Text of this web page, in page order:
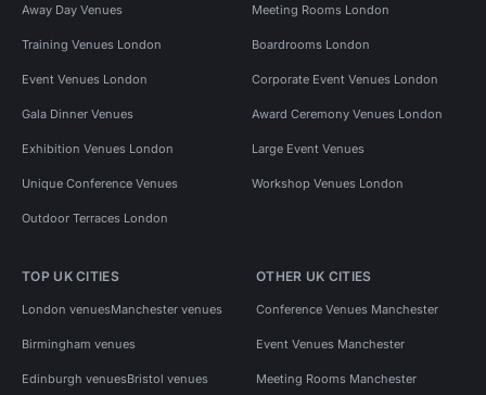
Away Day Venues Meeting Rooms London
Training Venues London Boardrooms London
Event Venues London Corporate Event Venues London
Gala Dinner Venues Award Ceremony Venues London
Exhibition Venues London Large Event Venues
Unique Conference Venues Workshop Venues London
Outdoor Terraces London
TOP UK CITIES
London venuesManchester venues
Birmingham venues
Edinburgh venuesBristol venues
OTHER UK CITIES
Conference Venues Manchester
Event Venues Manchester
Meeting Rooms Manchester